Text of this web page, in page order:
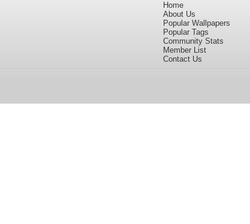
Home
About Us
Popular Wallpapers
Popular Tags
Community Stats
Member List
Contact Us